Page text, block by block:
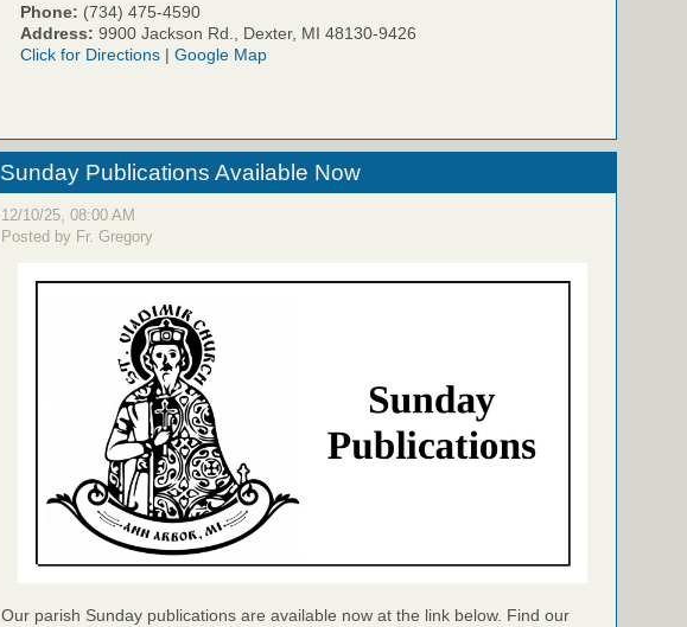
Phone: (734) 475-4590
Address: 9900 Jackson Rd., Dexter, MI 48130-9426
Click for Directions | Google Map
Sunday Publications Available Now
12/10/25, 08:00 AM
Posted by Fr. Gregory
Our parish Sunday publications are available now at the link below. Find our